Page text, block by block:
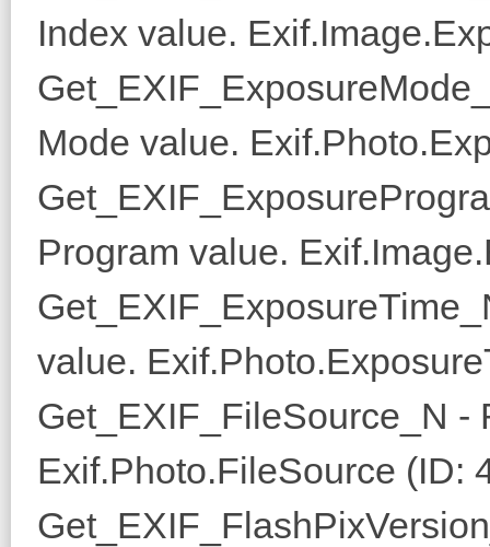
Index value.
Mode value.
Program value.
value.
Get_EXIF_FileSource_N -
Exif.Photo.FileSource (ID: